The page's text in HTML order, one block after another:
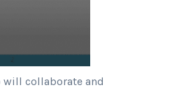
will collaborate and